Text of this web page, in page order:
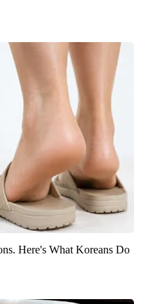
Here's What Koreans Do